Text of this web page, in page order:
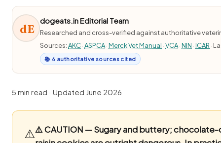
dE
dogeats.in Editorial Team
Researched and cross-verified against authoritative
Sources:AKC·ASPCA·Merck Vet Manual ·VCA·NIN ·ICAR ·
📚 6 authoritative sources cited
5 min read · Updated June 2026
⚠️⚠️ CAUTION — Sugary and buttery; chocolate-